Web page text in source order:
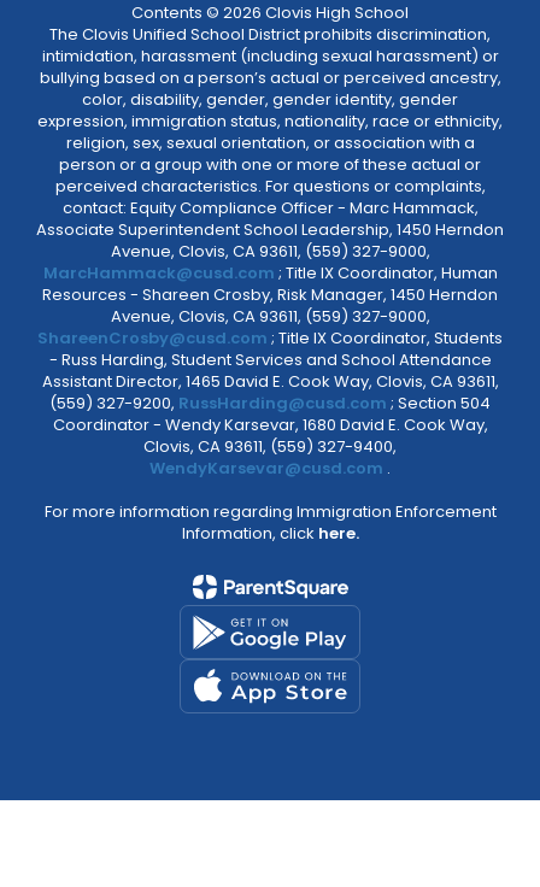
Contents © 2026 Clovis High School
The Clovis Unified School District prohibits discrimination,
intimidation, harassment (including sexual harassment) or
bullying based on a person’s actual or perceived ancestry,
color, disability, gender, gender identity, gender
expression, immigration status, nationality, race or ethnicity,
religion, sex, sexual orientation, or association with a
person or a group with one or more of these actual or
perceived characteristics. For questions or complaints,
contact: Equity Compliance Officer - Marc Hammack,
Associate Superintendent School Leadership, 1450 Herndon
Avenue, Clovis, CA 93611, (559) 327-9000,
MarcHammack@cusd.com ; Title IX Coordinator, Human
Resources - Shareen Crosby, Risk Manager, 1450 Herndon
Avenue, Clovis, CA 93611, (559) 327-9000,
ShareenCrosby@cusd.com ; Title IX Coordinator, Students
- Russ Harding, Student Services and School Attendance
Assistant Director, 1465 David E. Cook Way, Clovis, CA 93611,
(559) 327-9200, RussHarding@cusd.com ; Section 504
Coordinator - Wendy Karsevar, 1680 David E. Cook Way,
Clovis, CA 93611, (559) 327-9400,
WendyKarsevar@cusd.com .
For more information regarding Immigration Enforcement
Information, click here.